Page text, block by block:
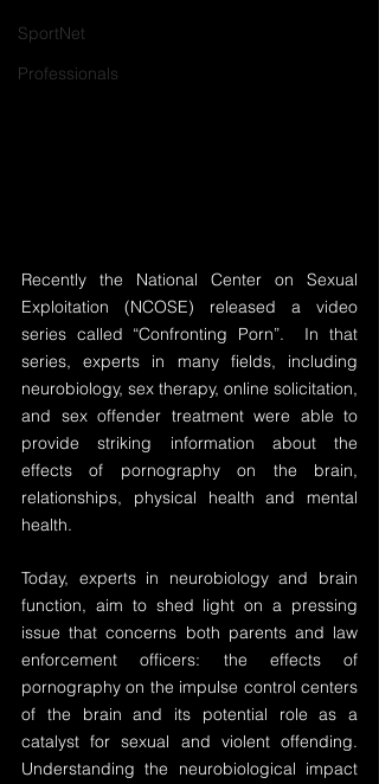
SportNet
Professionals
Recently the National Center on Sexual
Exploitation (NCOSE) released a video
series called “Confronting Porn”.  In that
series, experts in many fields, including
neurobiology, sex therapy, online solicitation,
and sex offender treatment were able to
provide striking information about the
effects of pornography on the brain,
relationships, physical health and mental
health.
Today, experts in neurobiology and brain
function, aim to shed light on a pressing
issue that concerns both parents and law
enforcement officers: the effects of
pornography on the impulse control centers
of the brain and its potential role as a
catalyst for sexual and violent offending.
Understanding the neurobiological impact